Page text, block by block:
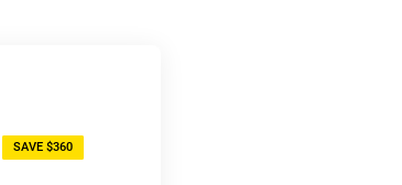
SAVE $360